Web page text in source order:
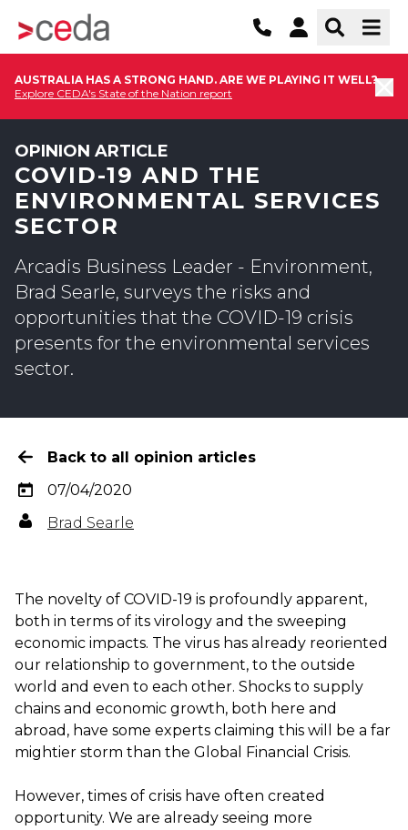
AUSTRALIA HAS A STRONG HAND. ARE WE PLAYING IT WELL?
Explore CEDA's State of the Nation report
OPINION ARTICLE
COVID-19 AND THE
ENVIRONMENTAL SERVICES
SECTOR
Arcadis Business Leader - Environment,
Brad Searle, surveys the risks and
opportunities that the COVID-19 crisis
presents for the environmental services
sector.
Back to all opinion articles
07/04/2020
Brad Searle
The novelty of COVID-19 is profoundly apparent,
both in terms of its virology and the sweeping
economic impacts. The virus has already reoriented
our relationship to government, to the outside
world and even to each other. Shocks to supply
chains and economic growth, both here and
abroad, have some experts claiming this will be a far
mightier storm than the Global Financial Crisis.
However, times of crisis have often created
opportunity. We are already seeing more